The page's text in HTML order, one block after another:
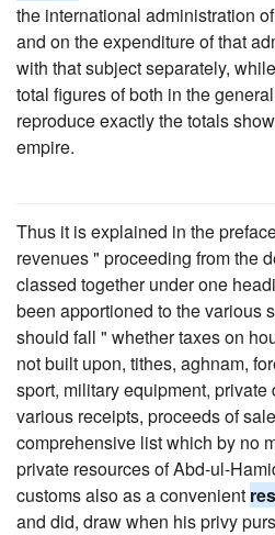
the international administration
and on the expenditure of that
with that subject separately,
total figures of both in the
reproduce exactly the totals
empire.
Thus it is explained in the
revenues " proceeding from the
classed together under one
been apportioned to the various
should fall " whether taxes on
not built upon, tithes, aghnam,
sport, military equipment, private
various receipts, proceeds of
comprehensive list which by no
private resources of Abd-ul-
customs also as a convenient
and did, draw when his privy